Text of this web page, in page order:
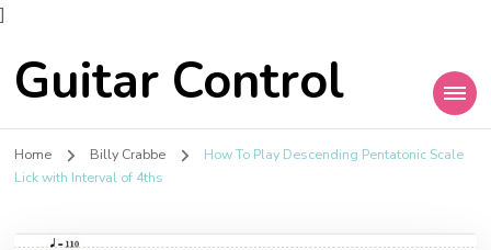
]
Guitar Control
Home Billy Crabbe
How To Play Descending Pentatonic Scale
Lick with Interval of 4ths